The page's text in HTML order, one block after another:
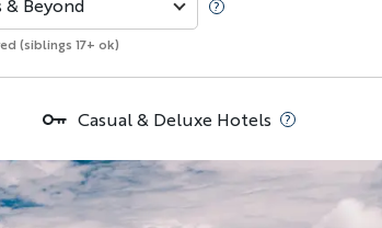
(siblings 17+ ok)
Casual & Deluxe Hotels